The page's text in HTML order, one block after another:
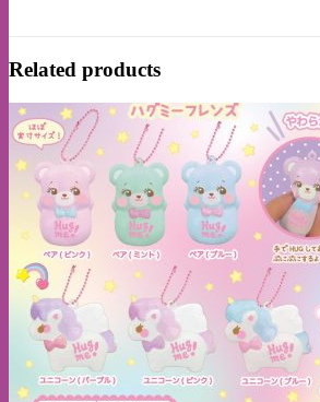
Related products